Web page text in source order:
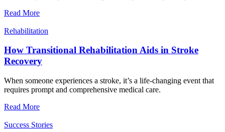
Read More
Rehabilitation
How Transitional Rehabilitation Aids in Stroke
Recovery
When someone experiences a stroke, it’s a life-changing event that
requires prompt and comprehensive medical care.
Read More
Success Stories